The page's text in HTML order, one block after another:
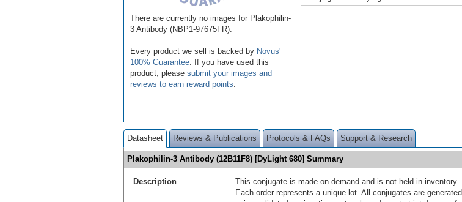
There are currently no images for Plakophilin-
3 Antibody (NBP1-97675FR).
Every product we sell is backed by Novus'
100% Guarantee . If you have used this
product, please submit your images and
reviews to earn reward points
Datasheet Reviews & Publications Protocols & FAQs Support & Research
Plakophilin-3 Antibody (12B11F8) [DyLight 680] Summary
Description
This conjugate is made on demand and is not held in inventory.
Each order represents a unique lot. All conjugates are generated